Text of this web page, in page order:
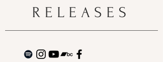
RELEASES